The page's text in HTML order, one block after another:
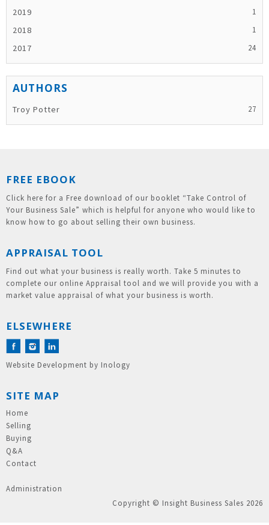
2019
2018
2017
Troy Potter
FREE EBOOK
Click here for a Free download of our booklet “Take Control of
Your Business Sale” which is helpful for anyone who would like to
know how to go about selling their own business.
APPRAISAL TOOL
Find out what your business is really worth. Take 5 minutes to
complete our online Appraisal tool and we will provide you with a
market value appraisal of what your business is worth.
ELSEWHERE
Website Development by Inology
SITE MAP
Home
Selling
Buying
Q&A
Contact
Administration
Copyright © Insight Business Sales 2026